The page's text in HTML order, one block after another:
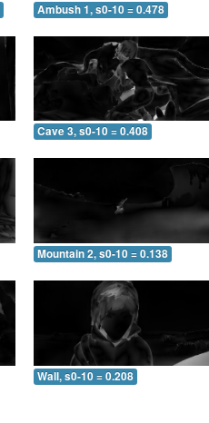
Ambush 1, s0-10 = 0.478
Cave 3, s0-10 = 0.408
Mountain 2, s0-10 = 0.138
Wall, s0-10 = 0.208